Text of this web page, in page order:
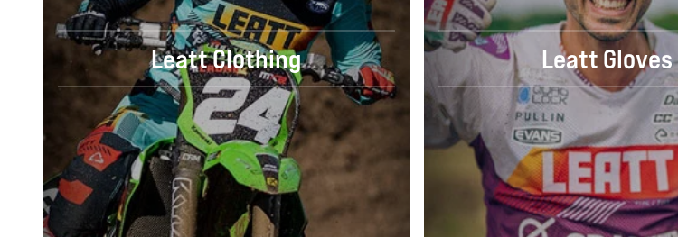
Leatt Clothing Leatt Gloves